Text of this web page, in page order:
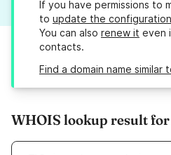
If you have permissions to
to update the configuration
You can also renew it even
contacts.
Find a domain name similar
WHOIS lookup result for